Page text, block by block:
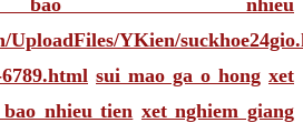
UploadFiles/YKien/
sui mao ga o hong xet
nhieu tien xet nghiem giang